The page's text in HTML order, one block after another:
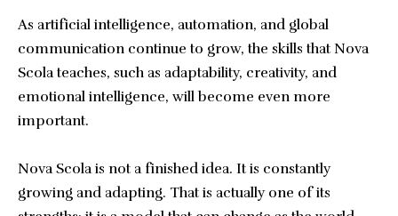
As artificial intelligence, automation, and global
communication continue to grow, the skills that Nova
Scola teaches, such as adaptability, creativity, and
emotional intelligence, will become even more
important.
Nova Scola is not a finished idea. It is constantly
growing and adapting. That is actually one of its